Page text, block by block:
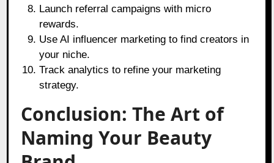
Launch referral campaigns with micro
rewards.
Use AI influencer marketing to find creators in
your niche.
Track analytics to refine your marketing
strategy.
Conclusion: The Art of
Naming Your Beauty